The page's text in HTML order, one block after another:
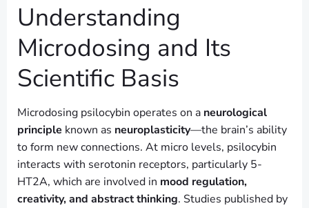
Understanding
Microdosing and Its
Scientific Basis
Microdosing psilocybin operates on a neurological
principle known as neuroplasticity—the brain’s ability
to form new connections. At micro levels, psilocybin
interacts with serotonin receptors, particularly 5-
HT2A, which are involved in mood regulation,
creativity, and abstract thinking. Studies published by